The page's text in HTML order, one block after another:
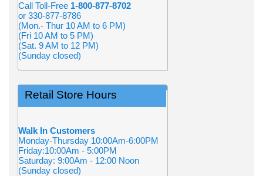
Call Toll-Free 1-800-877-8702
or 330-877-8786
(Mon.- Thur 10 AM to 6 PM)
(Fri 10 AM to 5 PM)
(Sat. 9 AM to 12 PM)
(Sunday closed)
Retail Store Hours
Walk In Customers
Monday-Thursday 10:00Am-6:00PM
Friday:10:00Am - 5:00PM
Saturday: 9:00Am - 12:00 Noon
(Sunday closed)